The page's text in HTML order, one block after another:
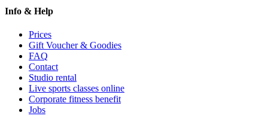
Info & Help
Prices
Gift Voucher & Goodies
FAQ
Contact
Studio rental
Live sports classes online
Corporate fitness benefit
Jobs